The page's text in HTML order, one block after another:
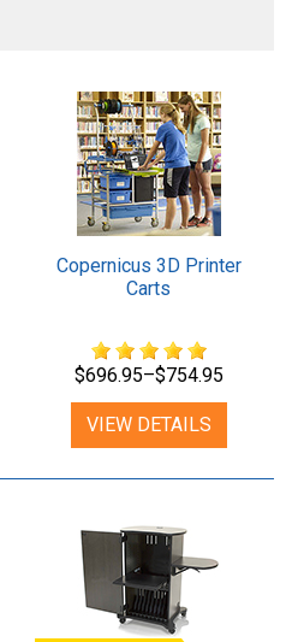
Copernicus 3D Printer
Carts
$696.95–$754.95
VIEW DETAILS